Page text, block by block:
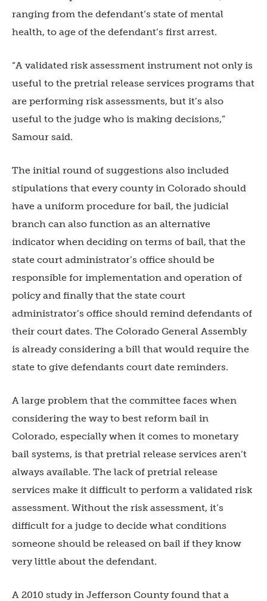
ranging from the defendant’s state of mental
health, to age of the defendant’s first arrest.
“A validated risk assessment instrument not only is
useful to the pretrial release services programs that
are performing risk assessments, but it’s also
useful to the judge who is making decisions,”
Samour said.
The initial round of suggestions also included
stipulations that every county in Colorado should
have a uniform procedure for bail, the judicial
branch can also function as an alternative
indicator when deciding on terms of bail, that the
state court administrator’s office should be
responsible for implementation and operation of
policy and finally that the state court
administrator’s office should remind defendants of
their court dates. The Colorado General Assembly
is already considering a bill that would require the
state to give defendants court date reminders.
A large problem that the committee faces when
considering the way to best reform bail in
Colorado, especially when it comes to monetary
bail systems, is that pretrial release services aren’t
always available. The lack of pretrial release
services make it difficult to perform a validated risk
assessment. Without the risk assessment, it’s
difficult for a judge to decide what conditions
someone should be released on bail if they know
very little about the defendant.
A 2010 study in Jefferson County found that a